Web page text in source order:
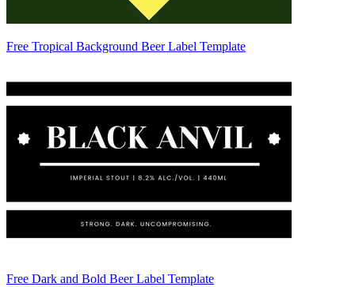
Free Tropical Background Beer Label Template
Free Dark and Bold Beer Label Template